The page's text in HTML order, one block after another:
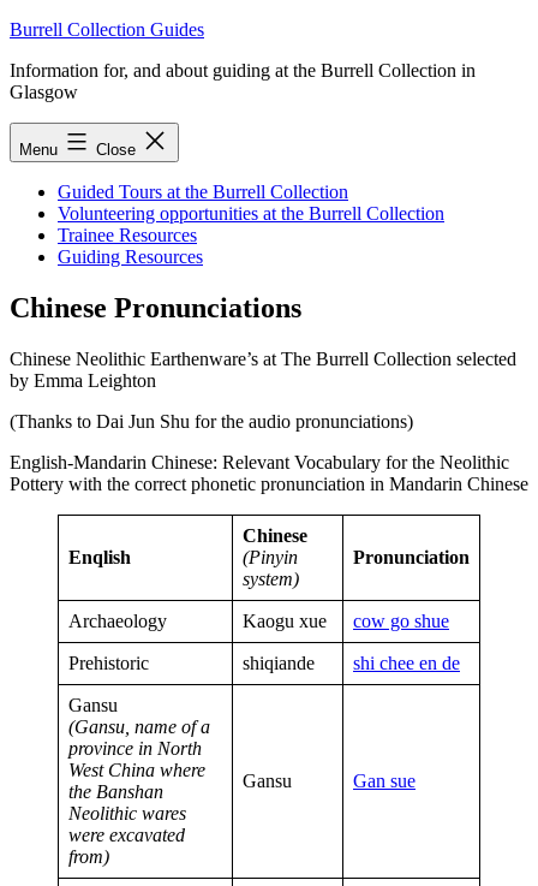
Skip
content
Burrell Collection Guides
Information for, and about guiding at the Burrell Collection in
Glasgow
Menu Close
Guided Tours at the Burrell Collection
Volunteering opportunities at the Burrell Collection
Trainee Resources
Guiding Resources
Chinese Pronunciations
Chinese Neolithic Earthenware’s at The Burrell Collection selected
by Emma Leighton
(Thanks to Dai Jun Shu for the audio pronunciations)
English-Mandarin Chinese: Relevant Vocabulary for the Neolithic
Pottery with the correct phonetic pronunciation in Mandarin Chinese
Enqlish
Chinese
(Pinyin
system)
Pronunciation
Archaeology Kaogu xue cow go shue
Prehistoric shiqiande shi chee en de
Gansu
(Gansu, name of a
province in North
West China where
the Banshan
Neolithic wares
were excavated
from)
Gansu Gan sue